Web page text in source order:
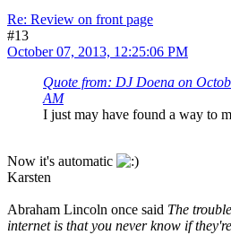
Re: Review on front page
#13
October 07, 2013, 12:25:06 PM
Quote from: DJ Doena on
AM
I just may have found a way to
Now it's automatic
Karsten
Abraham Lincoln once said The
internet is that you never know if